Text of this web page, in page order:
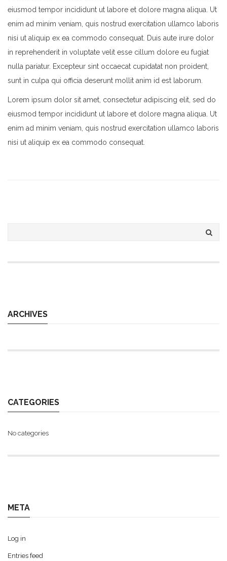
eiusmod tempor incididunt ut labore et dolore magna aliqua. Ut
enim ad minim veniam, quis nostrud exercitation ullamco laboris
nisi ut aliquip ex ea commodo consequat. Duis aute irure dolor
in reprehenderit in voluptate velit esse cillum dolore eu fugiat
nulla pariatur. Excepteur sint occaecat cupidatat non proident,
sunt in culpa qui officia deserunt mollit anim id est laborum.
Lorem ipsum dolor sit amet, consectetur adipiscing elit, sed do
eiusmod tempor incididunt ut labore et dolore magna aliqua. Ut
enim ad minim veniam, quis nostrud exercitation ullamco laboris
nisi ut aliquip ex ea commodo consequat.
ARCHIVES
CATEGORIES
No categories
META
Log in
Entries feed